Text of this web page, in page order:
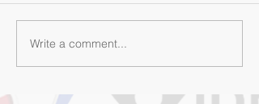
Write a comment...